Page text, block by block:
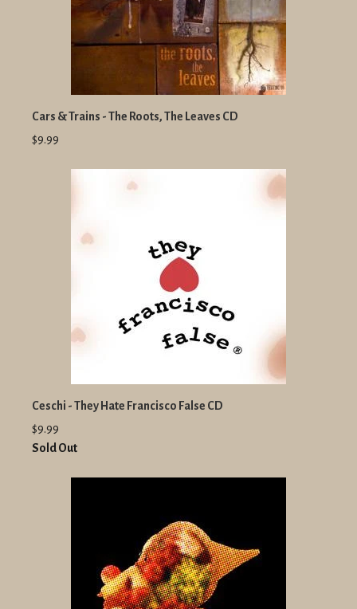
Cars & Trains - The Roots, The Leaves CD
$9.99
Ceschi - They Hate Francisco False CD
$9.99
Sold Out